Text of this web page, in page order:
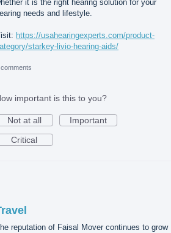
it is the right hearing solution for your
needs and lifestyle.
https://usahearingexperts.com/product-
starkey-livio-hearing-aids/
important is this to you?
Not at all
Important
Critical
reputation of Faisal Mover continues to grow